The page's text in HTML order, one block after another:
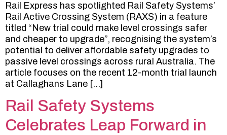
Rail Express has spotlighted Rail Safety Systems’
Rail Active Crossing System (RAXS) in a feature
titled “New trial could make level crossings safer
and cheaper to upgrade”, recognising the system’s
potential to deliver affordable safety upgrades to
passive level crossings across rural Australia. The
article focuses on the recent 12-month trial launch
at Callaghans Lane […]
Rail Safety Systems
Celebrates Leap Forward in